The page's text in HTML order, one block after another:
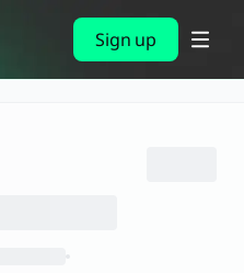
Sign up